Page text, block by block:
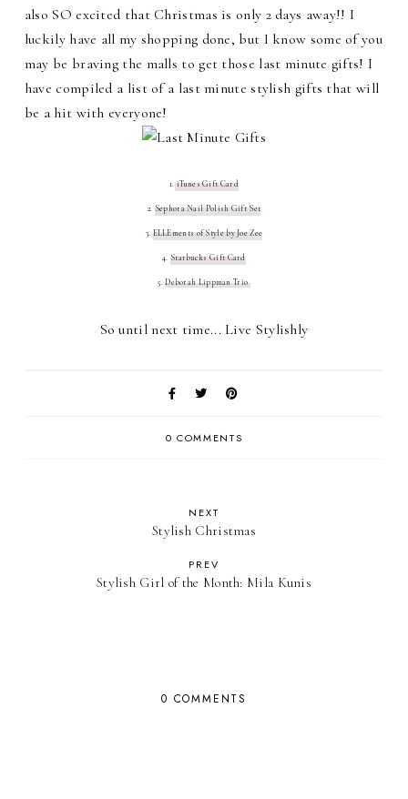
also SO excited that Christmas is only 2 days away!! I
luckily have all my shopping done, but I know some of you
may be braving the malls to get those last minute gifts! I
have compiled a list of a last minute stylish gifts that will
be a hit with everyone!
1.iTunes Gift Card
2. Sephora Nail Polish Gift Set
3. ELLEments of Style by Joe Zee
4.Starbucks Gift Card
5.Deborah Lippman Trio
So until next time... Live Stylishly
0 COMMENTS
NEXT
Stylish Christmas
PREV
Stylish Girl of the Month: Mila Kunis
0 COMMENTS